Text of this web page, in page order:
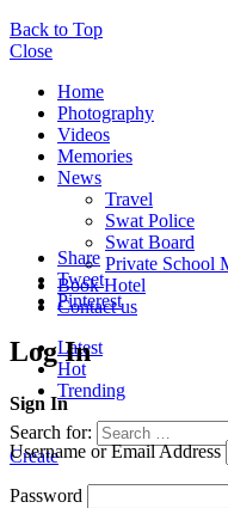
Back to Top
Close
Home
Photography
Videos
Memories
News
Travel
Swat Police
Swat Board
Private School
Book Hotel
Contact us
Latest
Hot
Trending
Search for:
Create
Share
Tweet
Pinterest
Log In
Sign In
Username or Email Address
Password